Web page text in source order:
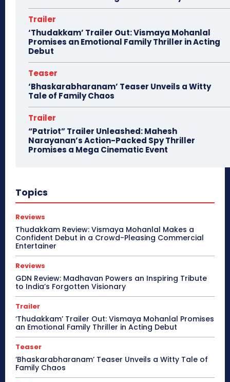
Trailer
‘Thudakkam’ Trailer Out: Vismaya Mohanlal
Promises an Emotional Family Thriller in Acting
Debut
Teaser
‘Bhaskarabharanam’ Teaser Unveils a Witty
Tale of Family Chaos
Trailer
“Patriot” Trailer Unleashed: Mahesh
Narayanan’s Action-Packed Spy Thriller
Promises a Mega Cinematic Event
Topics
Reviews
Thudakkam Review: Vismaya Mohanlal Makes a
Confident Debut in a Crowd-Pleasing Commercial
Entertainer
Reviews
GDN Review: Madhavan Powers an Inspiring Tribute
to India’s Forgotten Visionary
Trailer
‘Thudakkam’ Trailer Out: Vismaya Mohanlal Promises
an Emotional Family Thriller in Acting Debut
Teaser
‘Bhaskarabharanam’ Teaser Unveils a Witty Tale of
Family Chaos